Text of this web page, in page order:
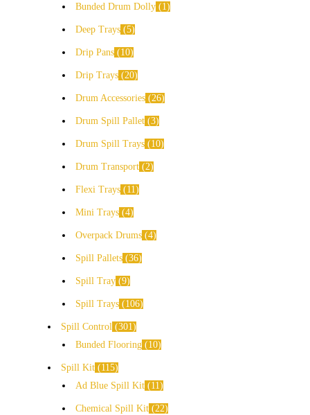
Bunded Drum Dolly
1
Deep Trays 5
Drip Pans 10
Drip Trays 20
Drum Accessories 26
Drum Spill Pallet 3
Drum Spill Trays 10
Drum Transport 2
Flexi Trays 11
Mini Trays 4
Overpack Drums 4
Spill Pallets 36
Spill Tray 9
Spill Trays 106
Spill Control
301
Bunded Flooring
10
Spill Kit
115
Ad Blue Spill Kit
11
Chemical Spill Kit 22